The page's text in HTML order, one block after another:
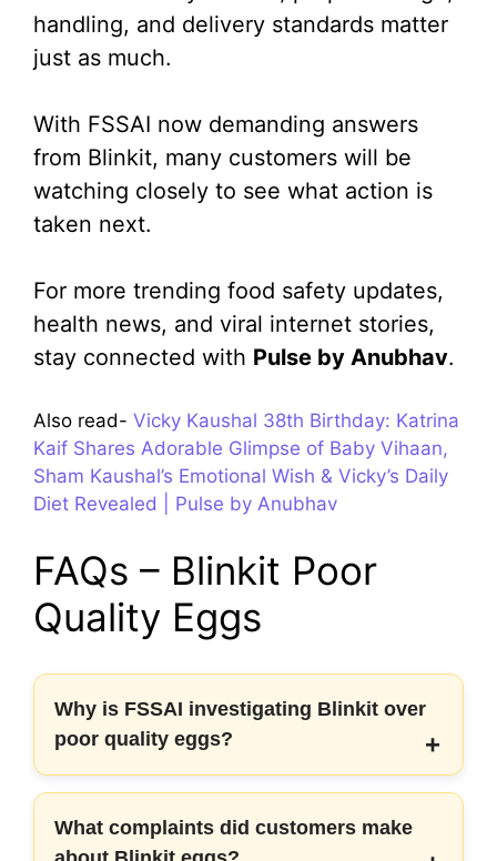
handling, and delivery standards matter
just as much.
With FSSAI now demanding answers
from Blinkit, many customers will be
watching closely to see what action is
taken next.
For more trending food safety updates,
health news, and viral internet stories,
stay connected with Pulse by Anubhav.
Also read- Vicky Kaushal 38th Birthday: Katrina
Kaif Shares Adorable Glimpse of Baby Vihaan,
Sham Kaushal’s Emotional Wish & Vicky’s Daily
Diet Revealed | Pulse by Anubhav
FAQs – Blinkit Poor
Quality Eggs
Why is FSSAI investigating Blinkit over
poor quality eggs?
What complaints did customers make